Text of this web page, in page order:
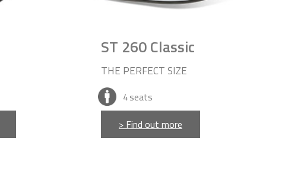
ST 260 Classic
THE PERFECT SIZE
4seats
> Find out more